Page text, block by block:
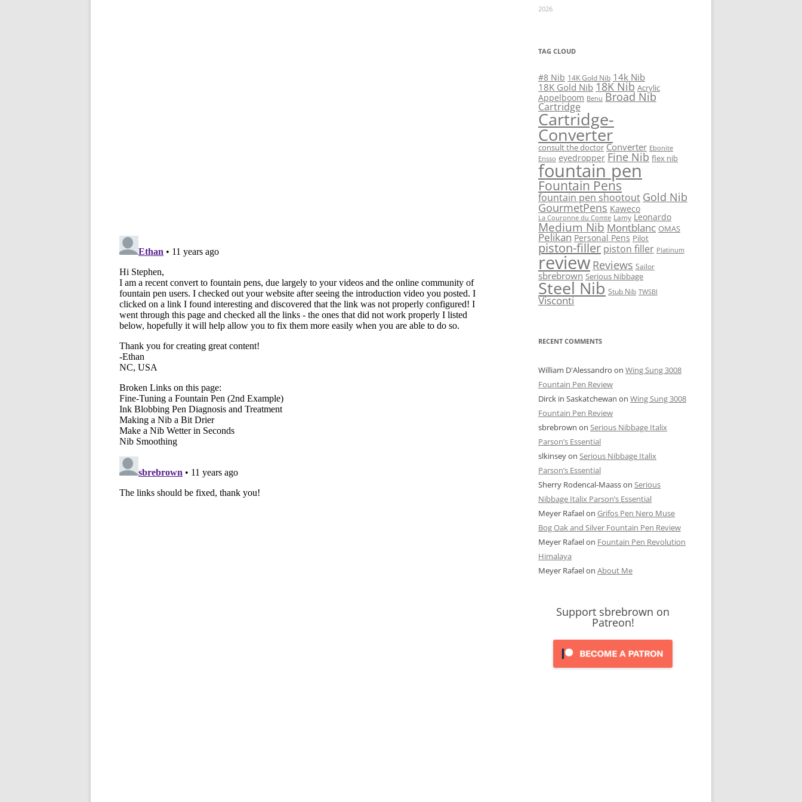
2026
TAG CLOUD
#8 Nib 14K Gold Nib 14k Nib
18K Gold Nib 18K Nib Acrylic
Appelboom Benu Broad Nib
Cartridge
Cartridge-
Converter
consult the doctor Converter Ebonite
Ensso eyedropper Fine Nib flex nib
fountain pen
Fountain Pens
fountain pen shootout Gold Nib
GourmetPens Kaweco
La Couronne du Comte Lamy Leonardo
Medium Nib Montblanc OMAS
Pelikan Personal Pens Pilot
piston-filler piston filler Platinum
review Reviews Sailor
sbrebrown Serious Nibbage
Steel Nib Stub Nib TWSBI
Visconti
RECENT COMMENTS
William D'Alessandro on Wing Sung 3008
Fountain Pen Review
Dirck in Saskatchewan on Wing Sung 3008
Fountain Pen Review
sbrebrown on Serious Nibbage Italix
Parson’s Essential
slkinseyon Serious Nibbage Italix
Parson’s Essential
Sherry Rodencal-Maasson Serious
Nibbage Italix Parson’s Essential
Meyer Rafaelon Grifos Pen Nero Muse
Bog Oak and Silver Fountain Pen Review
Meyer Rafaelon Fountain Pen Revolution
Himalaya
Meyer Rafaelon About Me
Support sbrebrown on
Patreon!